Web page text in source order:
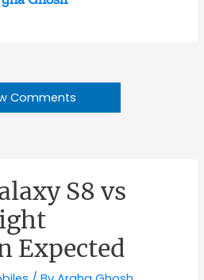
Comments
S8 vs
Expected